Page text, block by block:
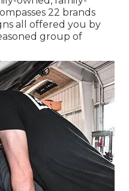
22 brands
all offered you by
group of